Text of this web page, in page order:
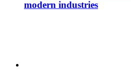
modern industries